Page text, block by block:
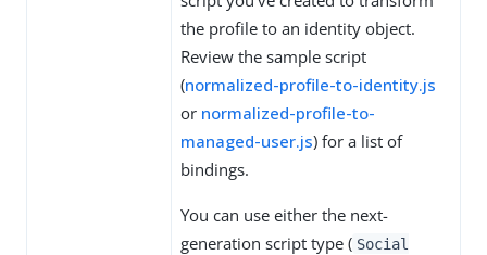
the profile to an identity object.
Review the sample script
(normalized-profile-to-identity.js
or normalized-profile-to-
managed-user.js) for a list of
bindings.
You can use either the next-
generation script type ( Social